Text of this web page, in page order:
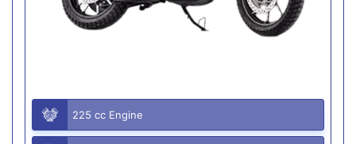
225 cc Engine